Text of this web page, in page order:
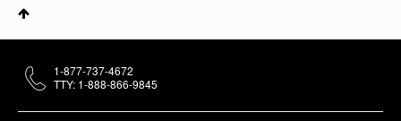
1-877-737-4672
TTY: 1-888-866-9845